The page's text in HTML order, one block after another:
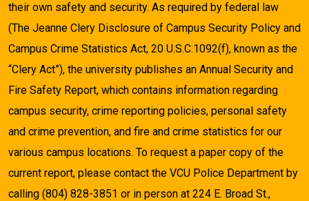
their own safety and security. As required by federal law
(The Jeanne Clery Disclosure of Campus Security Policy and
Campus Crime Statistics Act, 20 U.S.C.1092(f), known as the
“Clery Act”), the university publishes an Annual Security and
Fire Safety Report, which contains information regarding
campus security, crime reporting policies, personal safety
and crime prevention, and fire and crime statistics for our
various campus locations. To request a paper copy of the
current report, please contact the VCU Police Department by
calling (804) 828-3851 or in person at 224 E. Broad St.,